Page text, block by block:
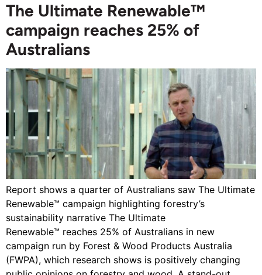
The Ultimate Renewable™
campaign reaches 25% of
Australians
Report shows a quarter of Australians saw The Ultimate
Renewable™ campaign highlighting forestry’s
sustainability narrative The Ultimate
Renewable™ reaches 25% of Australians in new
campaign run by Forest & Wood Products Australia
(FWPA), which research shows is positively changing